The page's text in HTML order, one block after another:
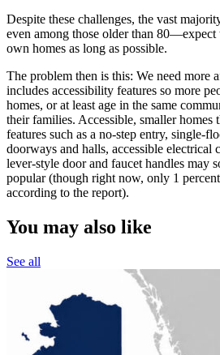
Despite these challenges, the vast
even among those older than
own homes as long as possible.
The problem then is this: We need more
includes accessibility features so more
homes, or at least age in the same
their families. Accessible, smaller homes
features such as a no-step entry, single-
doorways and halls, accessible electrical
lever-style door and faucet handles may
popular (though right now, only 1
according to the report).
You may also like
See all